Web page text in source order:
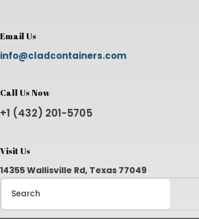
Email Us
info@cladcontainers.com
Call Us Now
+1 (432) 201-5705
Visit Us
14355 Wallisville Rd, Texas 77049
for: